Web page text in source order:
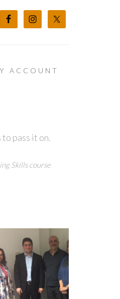
ACCOUNT
pass it on.
Skills course